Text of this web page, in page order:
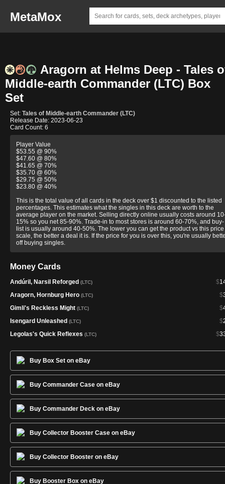
MetaMox
Aragorn at Helms Deep - Tales
Middle-earth Commander (LTC) Box
Set
Set: Tales of Middle-earth Commander (LTC)
Release Date: 2023-06-23
Card Count: 6
Player Value
$53.55 @ 90%
$47.60 @ 80%
$41.65 @ 70%
$35.70 @ 60%
$29.75 @ 50%
$23.80 @ 40%
This is the total value of all cards in the deck over $1 discounted to the listed
percentages. This estimates what the singles in this deck are worth to the
average player on the market. Selling directly online usually costs around
15% so you net 85-90%. Trade-in to most stores is around 60-70%, and buy-
list is usually around 40-50%. The lower you can get the product vs this price
scale, the better a deal it is. If the price for you is over this, you're usually
off buying singles.
Money Cards
$
Andúril, Narsil Reforged (LTC)
$
Aragorn, Hornburg Hero (LTC)
$
Gimli's Reckless Might (LTC)
$
Isengard Unleashed (LTC)
$
Legolas's Quick Reflexes (LTC)
Buy Box Set on eBay
Buy Commander Case on eBay
Buy Commander Deck on eBay
Buy Collector Booster Case on eBay
Buy Collector Booster on eBay
Buy Booster Box on eBay